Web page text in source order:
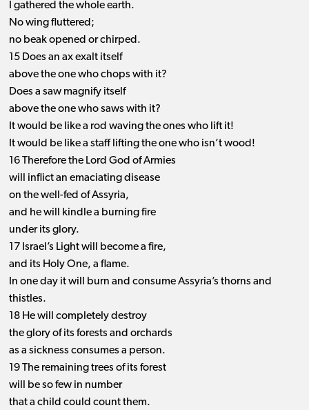
I gathered the whole earth.
No wing fluttered;
no beak opened or chirped.
15 Does an ax exalt itself
above the one who chops with it?
Does a saw magnify itself
above the one who saws with it?
It would be like a rod waving the ones who lift it!
It would be like a staff lifting the one who isn’t wood!
16 Therefore the Lord God of Armies
will inflict an emaciating disease
on the well-fed of Assyria,
and he will kindle a burning fire
under its glory.
17 Israel’s Light will become a fire,
and its Holy One, a flame.
In one day it will burn and consume Assyria’s thorns and
thistles.
18 He will completely destroy
the glory of its forests and orchards
as a sickness consumes a person.
19 The remaining trees of its forest
will be so few in number
that a child could count them.